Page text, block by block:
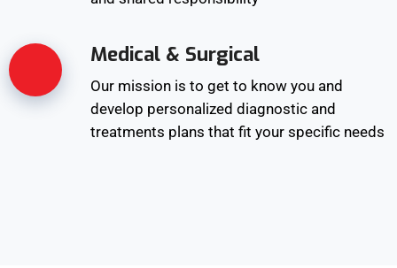
Medical & Surgical
Our mission is to get to know you and
develop personalized diagnostic and
treatments plans that fit your specific needs